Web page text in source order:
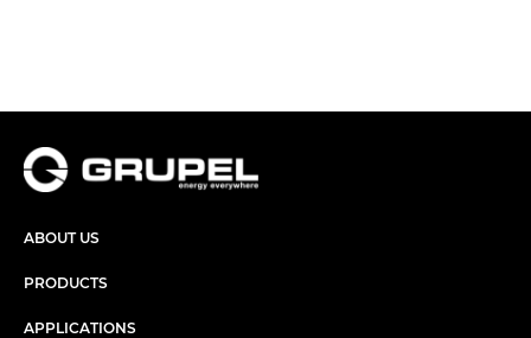
ABOUT US
PRODUCTS
APPLICATIONS